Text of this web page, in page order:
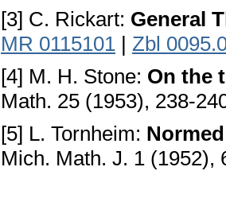
[3] C. Rickart: General
MR 0115101 | Zbl
[4] M. H. Stone: On the
Math. 25 (1953), 238-
[5] L. Tornheim:
Mich. Math. J. 1 (1952),